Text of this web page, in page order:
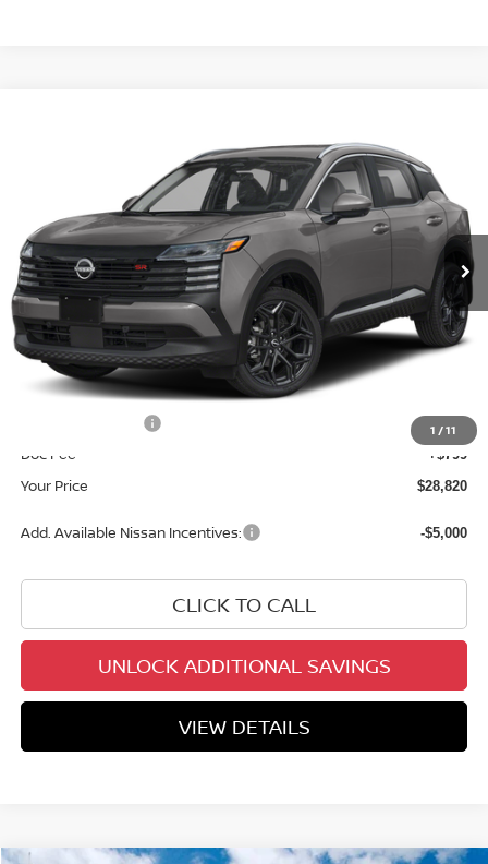
1 /11
3N8AP6DB1TL400918 Stock: TL400918 Model:21416
In Stock Ext.
YOUR PRICE
Less
MSRP: $31,685
Dealer Discount
INTERNET PRICE
-$2,000
Doc Fee +$799
Your Price $28,820
Add. Available Nissan Incentives: -$5,000
CLICK TO CALL
UNLOCK ADDITIONAL SAVINGS
VIEW DETAILS